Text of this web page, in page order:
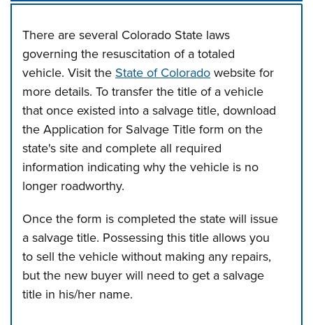
There are several Colorado State laws
governing the resuscitation of a totaled
vehicle. Visit the State of Colorado website for
more details. To transfer the title of a vehicle
that once existed into a salvage title, download
the Application for Salvage Title form on the
state's site and complete all required
information indicating why the vehicle is no
longer roadworthy.
Once the form is completed the state will issue
a salvage title. Possessing this title allows you
to sell the vehicle without making any repairs,
but the new buyer will need to get a salvage
title in his/her name.